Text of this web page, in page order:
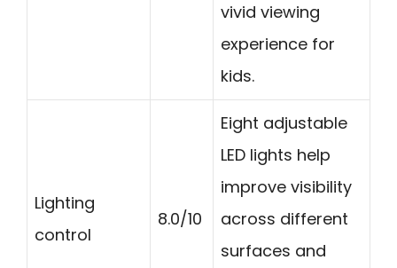
vivid viewing
experience for
kids.
Lighting
control
8.0/10
Eight adjustable
LED lights help
improve visibility
across different
surfaces and